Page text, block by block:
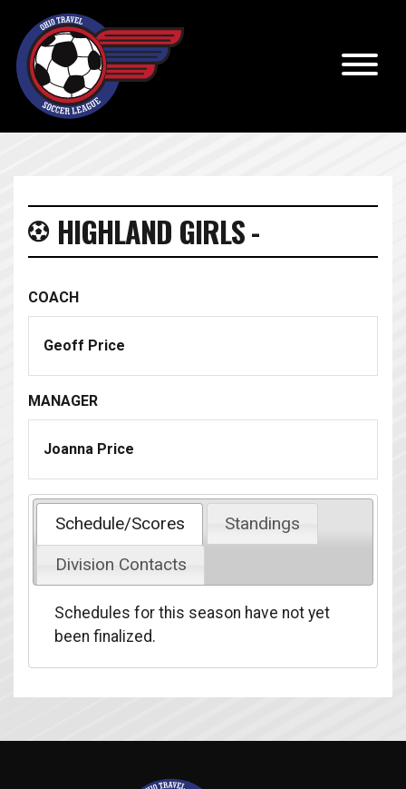
HIGHLAND GIRLS -
COACH
Geoff Price
MANAGER
Joanna Price
Schedule/Scores
Standings
Division Contacts
Schedules for this season have not yet
been finalized.